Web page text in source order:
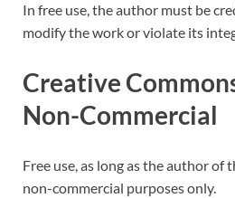
In free use, the author must be
modify the work or violate its
Creative
Non-Commercial
Free use, as long as the author of
non-commercial purposes only.